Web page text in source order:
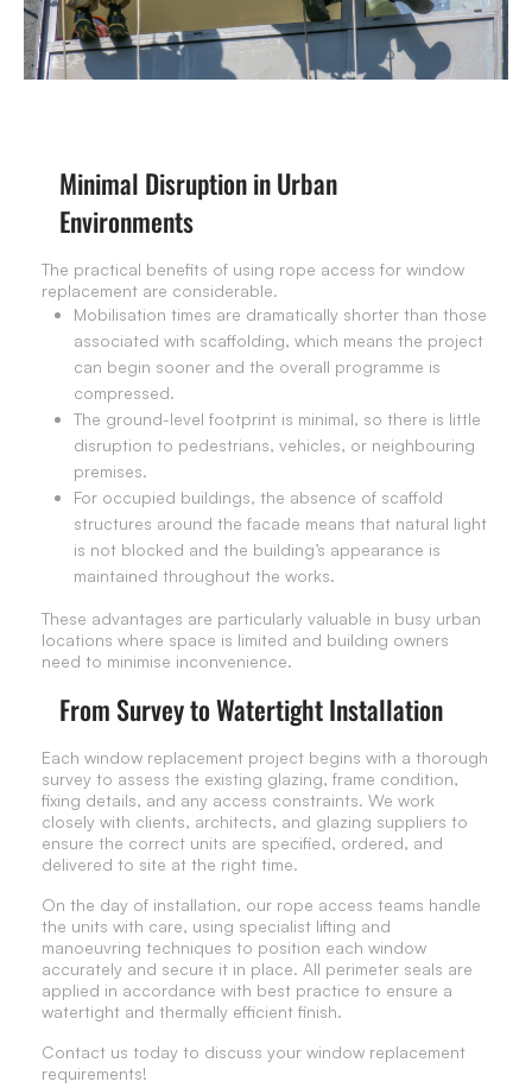
Minimal Disruption in Urban
Environments
The practical benefits of using rope access for window
replacement are considerable.
Mobilisation times are dramatically shorter than those
associated with scaffolding, which means the project
can begin sooner and the overall programme is
compressed.
The ground-level footprint is minimal, so there is little
disruption to pedestrians, vehicles, or neighbouring
premises.
For occupied buildings, the absence of scaffold
structures around the facade means that natural light
is not blocked and the building’s appearance is
maintained throughout the works.
These advantages are particularly valuable in busy urban
locations where space is limited and building owners
need to minimise inconvenience.
From Survey to Watertight Installation
Each window replacement project begins with a thorough
survey to assess the existing glazing, frame condition,
fixing details, and any access constraints. We work
closely with clients, architects, and glazing suppliers to
ensure the correct units are specified, ordered, and
delivered to site at the right time.
On the day of installation, our rope access teams handle
the units with care, using specialist lifting and
manoeuvring techniques to position each window
accurately and secure it in place. All perimeter seals are
applied in accordance with best practice to ensure a
watertight and thermally efficient finish.
Contact us today to discuss your window replacement
requirements!